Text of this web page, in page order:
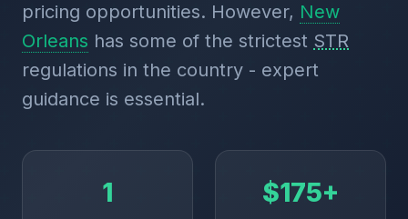
pricing opportunities. However, New
Orleans has some of the strictest STR
regulations in the country - expert
guidance is essential.
1 $175+